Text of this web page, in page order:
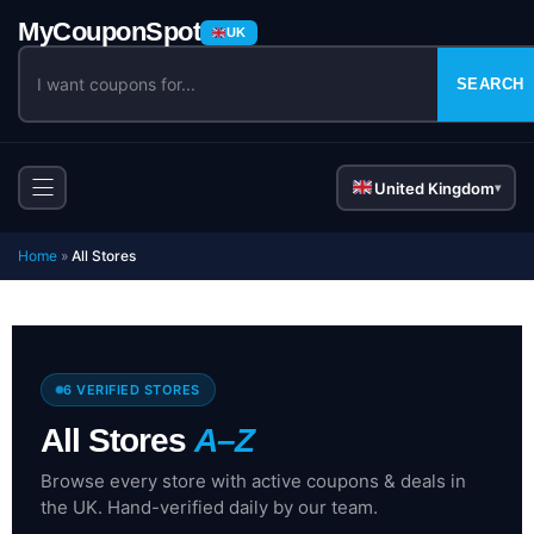
UK
SEARCH
United Kingdom▾
Home » All Stores
6 VERIFIED STORES
All Stores A–Z
Browse every store with active coupons & deals in
the UK. Hand-verified daily by our team.